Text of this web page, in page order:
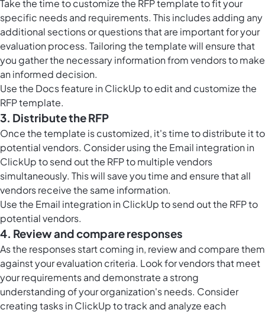
Take the time to customize the RFP template to fit your
specific needs and requirements. This includes adding any
additional sections or questions that are important for your
evaluation process. Tailoring the template will ensure that
you gather the necessary information from vendors to make
an informed decision.
Use the Docs feature in ClickUpto edit and customize the
RFP template.
3. Distribute the RFP
Once the template is customized, it's time to distribute it to
potential vendors. Consider using the Email integration in
ClickUp to send out the RFP to multiple vendors
simultaneously. This will save you time and ensure that all
vendors receive the same information.
Use the Email integration in ClickUp to send out the RFP to
potential vendors.
4. Review and compare responses
As the responses start coming in, review and compare them
against your evaluation criteria. Look for vendors that meet
your requirements and demonstrate a strong
understanding of your organization's needs. Consider
creatingtasks in ClickUpto track and analyze each